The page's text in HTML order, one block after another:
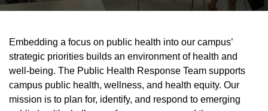
Embedding a focus on public health into our campus’
strategic priorities builds an environment of health and
well-being. The Public Health Response Team supports
campus public health, wellness, and health equity. Our
mission is to plan for, identify, and respond to emerging